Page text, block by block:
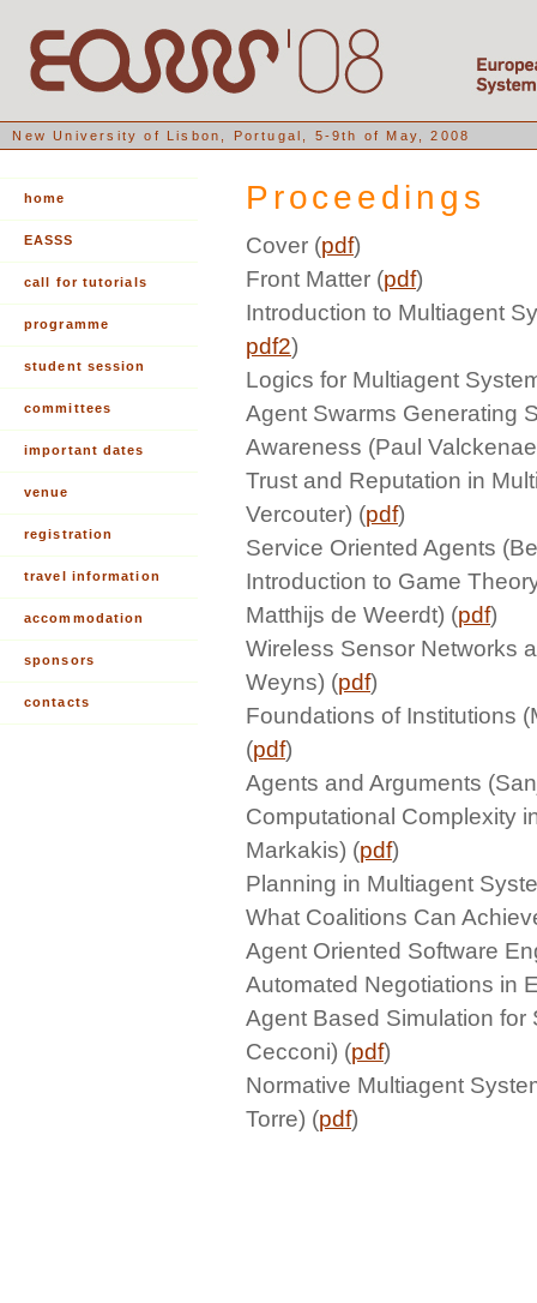
New University of Lisbon, Portugal, 5-9th of May, 2008
home
EASSS
call for tutorials
programme
student session
committees
important dates
venue
registration
travel information
accommodation
sponsors
contacts
Proceedings
Cover (pdf)
Front Matter (pdf)
Introduction to Multiagent
pdf2)
Logics for Multiagent
Agent Swarms Generating
Awareness (Paul
Trust and Reputation in
Vercouter) (pdf)
Service Oriented Agents
Introduction to Game
Matthijs de Weerdt) (pdf)
Wireless Sensor Networks
Weyns) (pdf)
Foundations of Institutions
(pdf)
Agents and Arguments
Computational Complexity
Markakis) (pdf)
Planning in Multiagent
What Coalitions Can
Agent Oriented Software
Automated Negotiations in
Agent Based Simulation
Cecconi) (pdf)
Normative Multiagent
Torre) (pdf)